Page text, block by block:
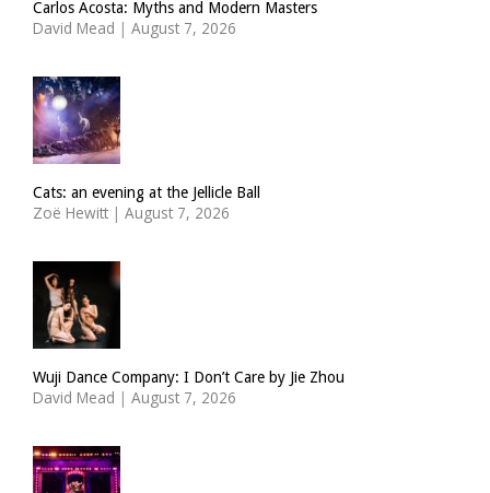
Carlos Acosta: Myths and Modern Masters
David Mead | August 7, 2026
Cats: an evening at the Jellicle Ball
Zoë Hewitt | August 7, 2026
Wuji Dance Company: I Don’t Care by Jie Zhou
David Mead | August 7, 2026